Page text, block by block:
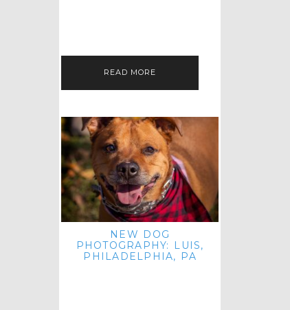
READ MORE
NEW DOG
PHOTOGRAPHY: LUIS,
PHILADELPHIA, PA